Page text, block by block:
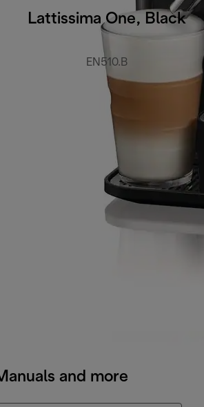
Lattissima One, Black
EN510.B
and more